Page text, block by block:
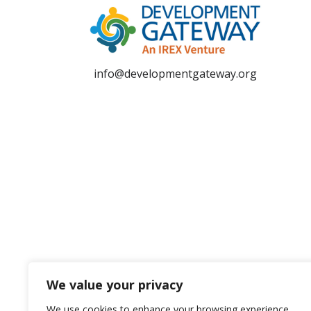
We value your privacy
info@developmentgateway.org